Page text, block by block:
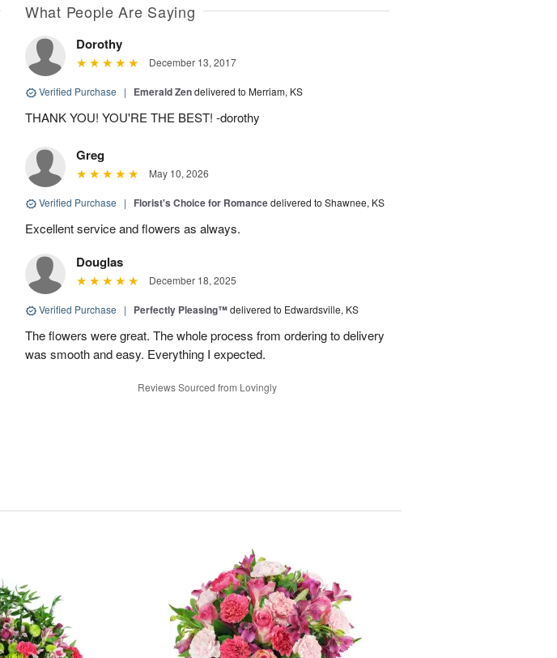
What People Are Saying
Dorothy
December 13, 2017
Verified Purchase | Emerald Zendelivered to Merriam, KS
THANK YOU! YOU'RE THE BEST! -dorothy
Greg
May 10, 2026
Verified Purchase | Florist's Choice for Romancedelivered to Shawnee, KS
Excellent service and flowers as always.
Douglas
December 18, 2025
Verified Purchase | Perfectly Pleasing™delivered to Edwardsville, KS
The flowers were great. The whole process from ordering to delivery
was smooth and easy. Everything I expected.
Reviews Sourced from Lovingly